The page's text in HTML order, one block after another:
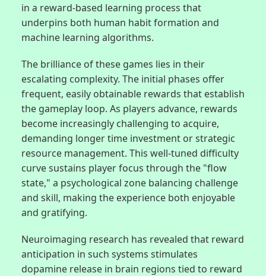
in a reward-based learning process that
underpins both human habit formation and
machine learning algorithms.
The brilliance of these games lies in their
escalating complexity. The initial phases offer
frequent, easily obtainable rewards that establish
the gameplay loop. As players advance, rewards
become increasingly challenging to acquire,
demanding longer time investment or strategic
resource management. This well-tuned difficulty
curve sustains player focus through the "flow
state," a psychological zone balancing challenge
and skill, making the experience both enjoyable
and gratifying.
Neuroimaging research has revealed that reward
anticipation in such systems stimulates
dopamine release in brain regions tied to reward